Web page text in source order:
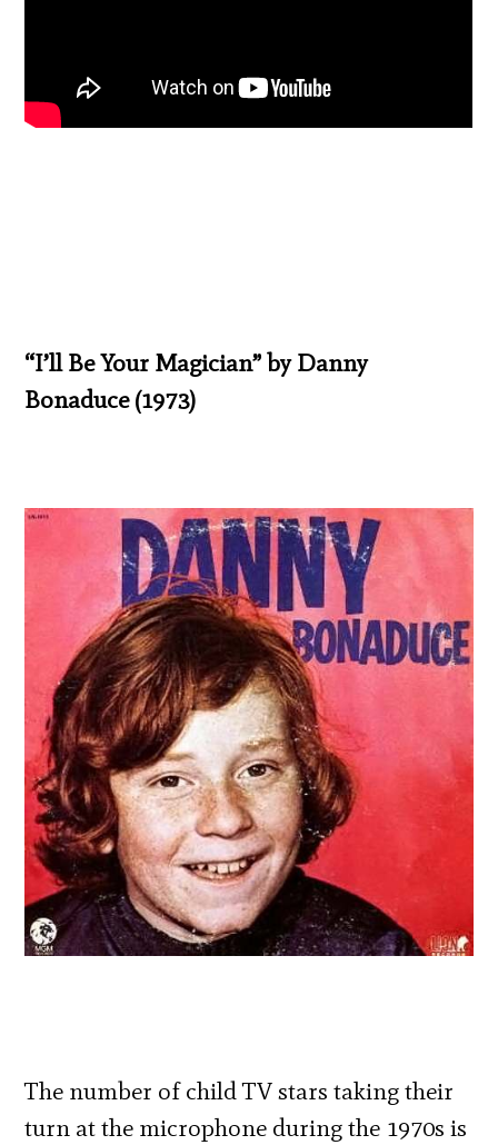
“I’ll Be Your Magician” by Danny
Bonaduce (1973)
The number of child TV stars taking their
turn at the microphone during the 1970s is